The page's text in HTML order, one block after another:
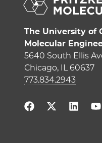
The University of
Molecular
5640 South Ellis
Chicago, IL 60637
773.834.2943